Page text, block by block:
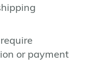
or payment